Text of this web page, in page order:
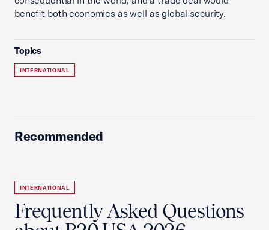
benefit both economies as well as global security.
Topics
INTERNATIONAL
Recommended
INTERNATIONAL
Frequently Asked Questions